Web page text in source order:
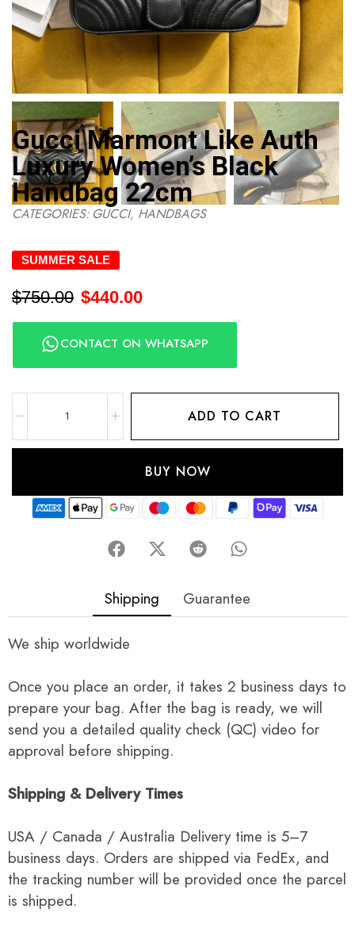
Gucci Marmont Like Auth
Luxury Women’s Black
Handbag 22cm
CATEGORIES: GUCCI, HANDBAGS
SUMMER SALE
$750.00 $440.00
CONTACT ON WHATSAPP
ADD TO CART
BUY NOW
Shipping Guarantee
We ship worldwide
Once you place an order, it takes 2 business days to
prepare your bag. After the bag is ready, we will
send you a detailed quality check (QC) video for
approval before shipping.
Shipping & Delivery Times
USA / Canada / Australia Delivery time is 5–7
business days. Orders are shipped via FedEx, and
the tracking number will be provided once the parcel
is shipped.